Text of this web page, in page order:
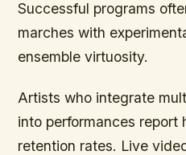
Successful programs
marches with
ensemble virtuosity.
Artists who integrate
into performances report
retention rates. Live